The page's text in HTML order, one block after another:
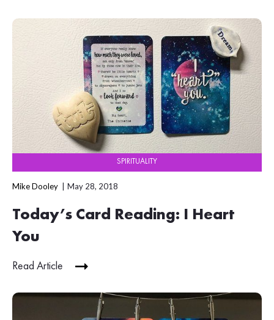
SPIRITUALITY
Mike Dooley May 28, 2018
Today’s Card Reading: I Heart
You
Read Article